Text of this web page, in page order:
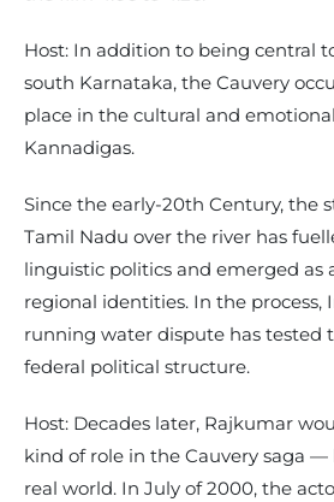
Host: In addition to being central
south Karnataka, the Cauvery
place in the cultural and
Kannadigas.
Since the early-20th Century, the
Tamil Nadu over the river has
linguistic politics and emerged as
regional identities. In the process,
running water dispute has tested
federal political structure.
Host: Decades later, Rajkumar
kind of role in the Cauvery saga
real world. In July of 2000, the